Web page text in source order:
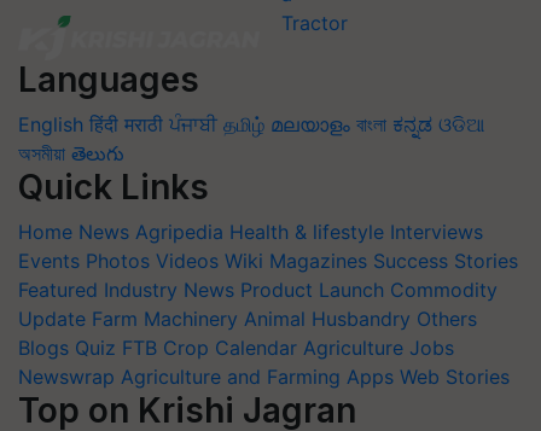
Languages
English हिंदी मराठी ਪੰਜਾਬੀ தமிழ் മലയാളം বাংলা ಕನ್ನಡ ଓଡିଆ
অসমীয়া తెలుగు
Quick Links
Home News Agripedia Health & lifestyle Interviews
Events Photos Videos Wiki Magazines Success Stories
Featured Industry News Product Launch Commodity
Update Farm Machinery Animal Husbandry Others
Blogs Quiz FTB Crop Calendar Agriculture Jobs
Newswrap Agriculture and Farming Apps Web Stories
Top on Krishi Jagran